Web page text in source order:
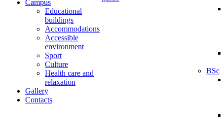
Campus
Educational
buildings
Accommodations
Accessible
environment
Sport
Culture
Health care and
relaxation
Gallery
Contacts
BSc